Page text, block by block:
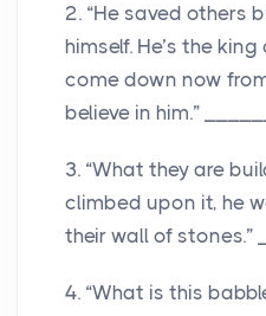
2. “He saved others
himself. He’s the
come down now
believe in him.”
3. “What they are
climbed upon it, he
their wall of stones.”
4. “What is this